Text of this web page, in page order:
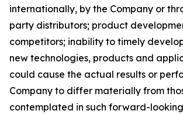
internationally, by the Company or
party distributors; product
competitors; inability to timely
new technologies, products and
could cause the actual results or
Company to differ materially from
contemplated in such forward-